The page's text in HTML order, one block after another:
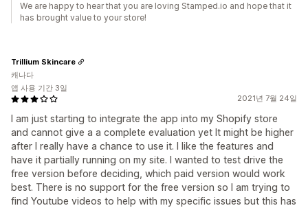
We are happy to hear that you are loving Stamped.io and hope that it
has brought value to your store!
2021년 7월 24일
I am just starting to integrate the app into my Shopify store
and cannot give a a complete evaluation yet It might be higher
after I really have a chance to use it. I like the features and
have it partially running on my site. I wanted to test drive the
free version before deciding, which paid version would work
best. There is no support for the free version so I am trying to
find Youtube videos to help with my specific issues but this has
Trillium Skincare
캐나다
앱 사용 기간 3일